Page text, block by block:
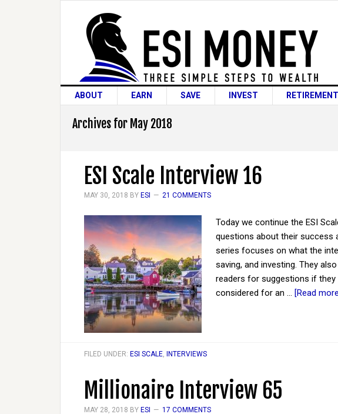
ABOUT EARN SAVE INVEST RETIREMENT
Archives for May 2018
ESI Scale Interview 16
MAY 30, 2018 BY ESI 21 COMMENTS
Today we continue the ESI
questions about their success
series focuses on what the
saving, and investing. They
readers for suggestions if
considered for an … [Read
FILED UNDER: ESI SCALE, INTERVIEWS
Millionaire Interview 65
MAY 28, 2018 BY ESI 17 COMMENTS